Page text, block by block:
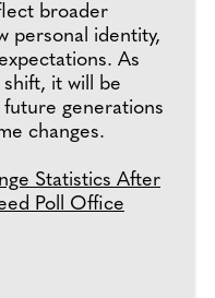
broader
personal identity,
As
it will be
generations
changes.
Statistics After
Poll Office